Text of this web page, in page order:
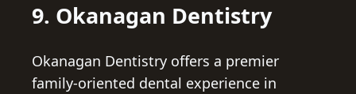
9. Okanagan Dentistry
Okanagan Dentistry offers a premier
family-oriented dental experience in